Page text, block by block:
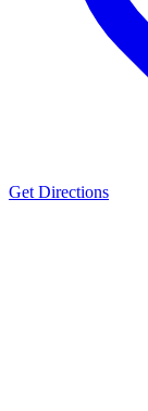
Get Directions